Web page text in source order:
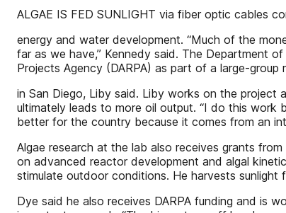
ALGAE IS FED SUNLIGHT via fiber optic cables
energy and water development. “Much of the
far as we have,” Kennedy said. The Department
Projects Agency (DARPA) as part of a large-
in San Diego, Liby said. Liby works on the project
ultimately leads to more oil output. “I do this work
better for the country because it comes from an
Algae research at the lab also receives grants
on advanced reactor development and algal
stimulate outdoor conditions. He harvests
Dye said he also receives DARPA funding and is